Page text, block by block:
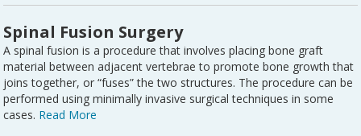
Spinal Fusion Surgery
A spinal fusion is a procedure that involves placing bone graft
material between adjacent vertebrae to promote bone growth that
joins together, or “fuses” the two structures. The procedure can be
performed using minimally invasive surgical techniques in some
cases. Read More